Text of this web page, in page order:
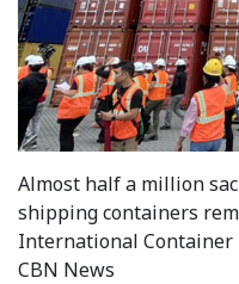
Almost half a million
shipping containers
International Container
CBN News